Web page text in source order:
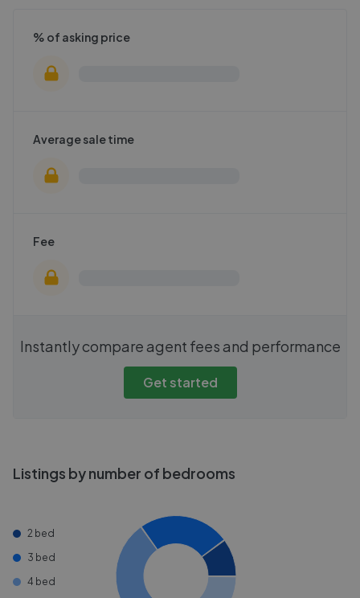
% of asking price
Average sale time
Fee
Instantly compare agent fees and performance
Get started
Listings by number of bedrooms
2 bed
3 bed
4 bed